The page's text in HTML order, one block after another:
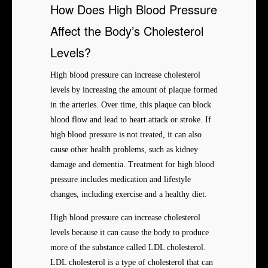
How Does High Blood Pressure
Affect the Body’s Cholesterol
Levels?
High blood pressure can increase cholesterol
levels by increasing the amount of plaque formed
in the arteries. Over time, this plaque can block
blood flow and lead to heart attack or stroke. If
high blood pressure is not treated, it can also
cause other health problems, such as kidney
damage and dementia. Treatment for high blood
pressure includes medication and lifestyle
changes, including exercise and a healthy diet.
High blood pressure can increase cholesterol
levels because it can cause the body to produce
more of the substance called LDL cholesterol.
LDL cholesterol is a type of cholesterol that can